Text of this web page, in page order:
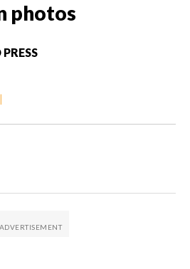
photos
|